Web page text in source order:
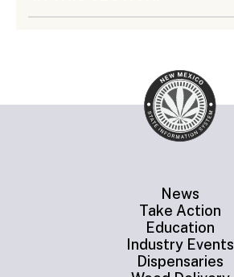
News
Take Action
Education
Industry Events
Dispensaries